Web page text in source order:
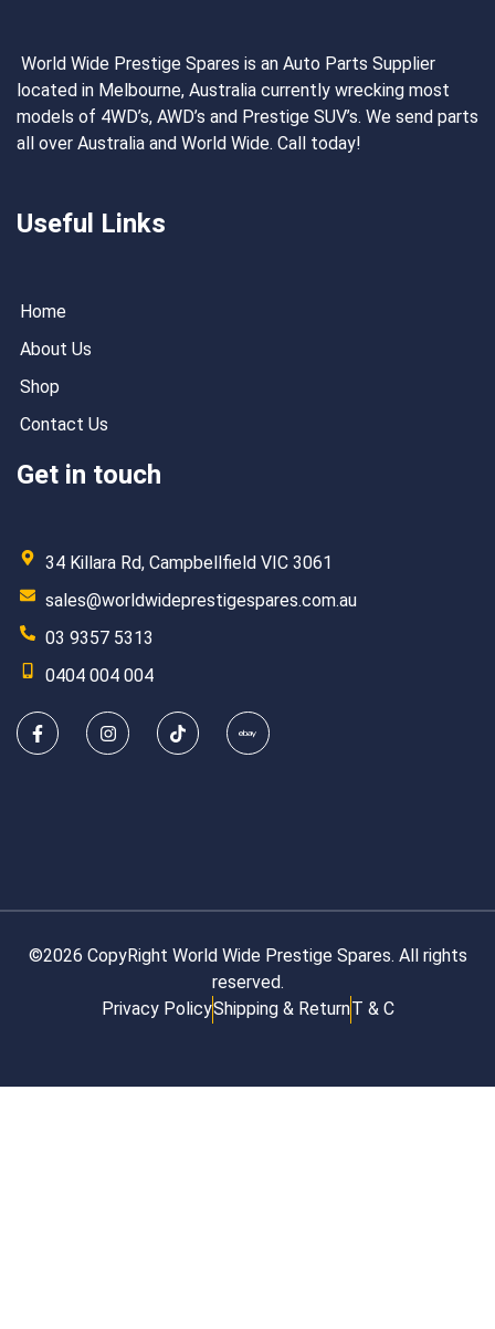
World Wide Prestige Spares is an Auto Parts Supplier
located in Melbourne, Australia currently wrecking most
models of 4WD’s, AWD’s and Prestige SUV’s. We send parts
all over Australia and World Wide. Call today!
Useful Links
Home
About Us
Shop
Contact Us
Get in touch
34 Killara Rd, Campbellfield VIC 3061
sales@worldwideprestigespares.com.au
03 9357 5313
0404 004 004
©2026 CopyRight World Wide Prestige Spares. All rights
reserved.
Privacy PolicyShipping & ReturnT & C